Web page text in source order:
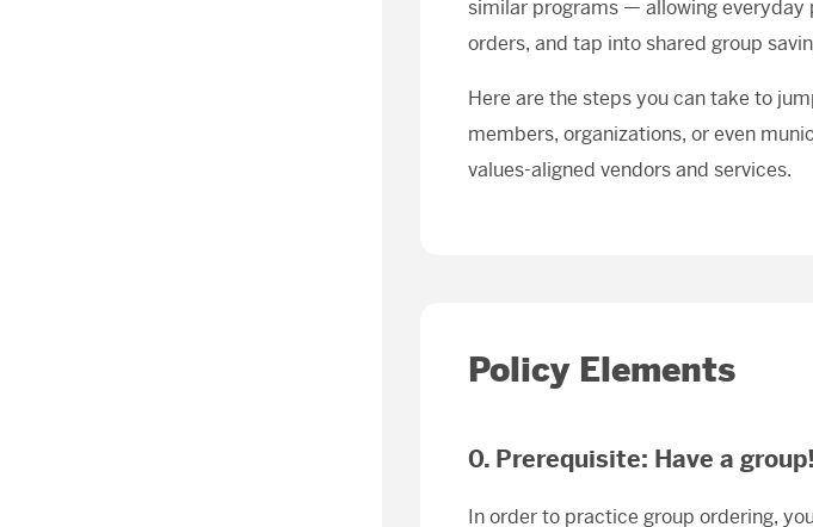
similar programs — allowing everyday
orders, and tap into shared group
Here are the steps you can take to
members, organizations, or even
values-aligned vendors and services.
Policy Elements
0. Prerequisite: Have a group!
In order to practice group ordering,